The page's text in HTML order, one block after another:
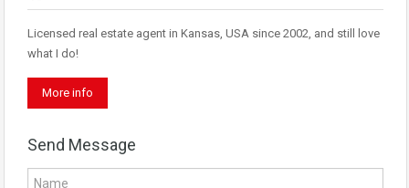
Licensed real estate agent in Kansas, USA since 2002, and still love
what I do!
More info
Send Message